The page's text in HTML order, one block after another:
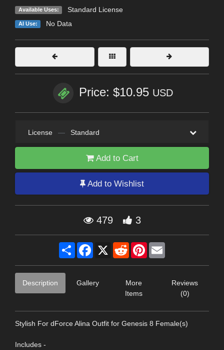
Available Uses: Standard License
AI Use: No Data
Price: $10.95 USD
License — Standard
Add to Cart
Add to Wishlist
479 3
Share Facebook
X RedditPinterest
Description Gallery
More
Items
Reviews
(0)
Stylish For dForce Alina Outfit for Genesis 8 Female(s)
Includes -